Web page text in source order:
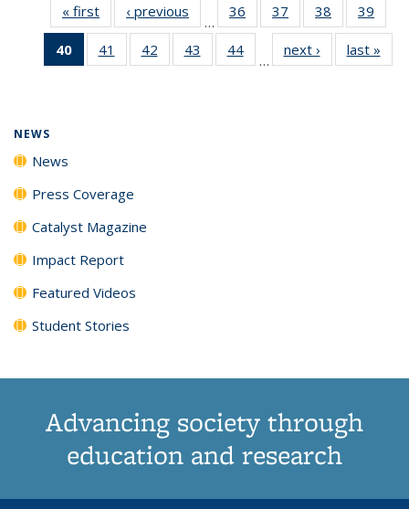
« first News‹ previous
…
36
135
37
135
News
38
135
News
39
135
40
of 135
News
41
135
42
135
43
135
44
135
…
next › Newslast »
NEWS
News
Press Coverage
Catalyst Magazine
Impact Report
Featured Videos
Student Stories
Advancing society through
education and research